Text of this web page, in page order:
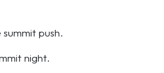
push.
night.